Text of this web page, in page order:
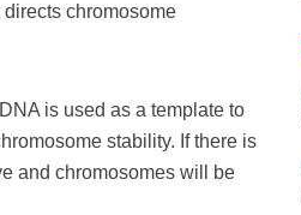
chromosome
is used as a template to
stability. If there is
and chromosomes will be